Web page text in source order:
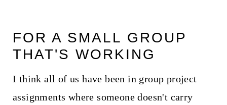
FOR A SMALL GROUP
THAT'S WORKING
I think all of us have been in group project
assignments where someone doesn't carry